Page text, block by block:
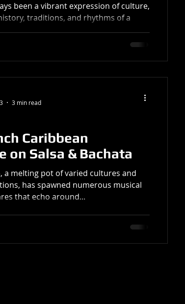
been a vibrant expression of culture,
traditions, and rhythms of a
Caribbean
on Salsa & Bachata
a melting pot of varied cultures and
has spawned numerous musical
that echo around...
3 min read